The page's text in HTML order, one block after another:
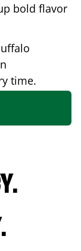
bold flavor
time.